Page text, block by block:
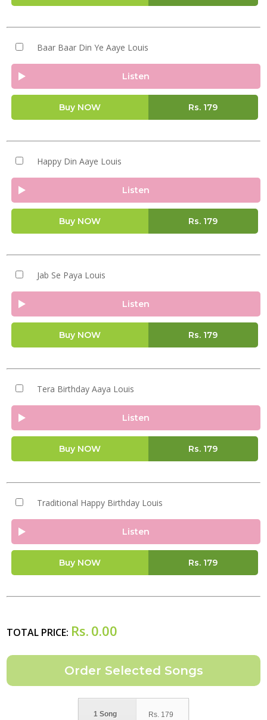
Baar Baar Din Ye Aaye Louis
Listen
Buy NOW Rs. 179
Happy Din Aaye Louis
Listen
Buy NOW Rs. 179
Jab Se Paya Louis
Listen
Buy NOW Rs. 179
Tera Birthday Aaya Louis
Listen
Buy NOW Rs. 179
Traditional Happy Birthday Louis
Listen
Buy NOW Rs. 179
TOTAL PRICE: Rs. 0.00
1 Song Rs. 179